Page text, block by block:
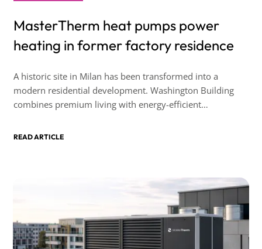
MasterTherm heat pumps power
heating in former factory residence
A historic site in Milan has been transformed into a
modern residential development. Washington Building
combines premium living with energy-efficient
READ ARTICLE